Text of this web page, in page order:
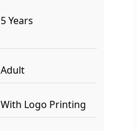
5 Years
Adult
With Logo Printing